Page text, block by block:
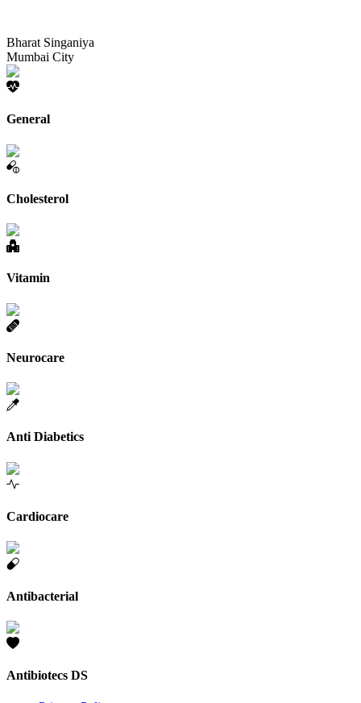
Bharat Singaniya
Mumbai City
General
Cholesterol
Vitamin
Neurocare
Anti Diabetics
Cardiocare
Antibacterial
Antibiotecs DS